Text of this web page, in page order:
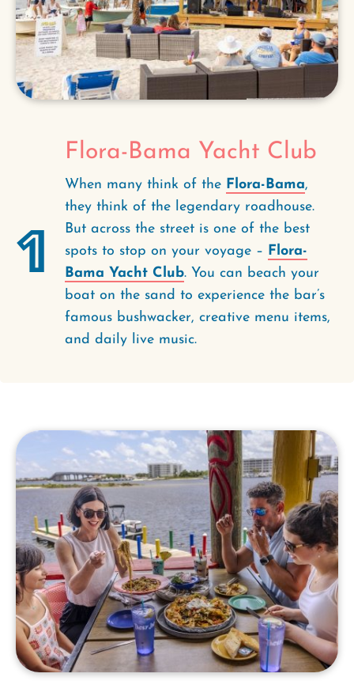
1
Flora-Bama Yacht Club
When many think of the Flora-Bama,
they think of the legendary roadhouse.
But across the street is one of the best
spots to stop on your voyage – Flora-
Bama Yacht Club. You can beach your
boat on the sand to experience the bar’s
famous bushwacker, creative menu items,
and daily live music.